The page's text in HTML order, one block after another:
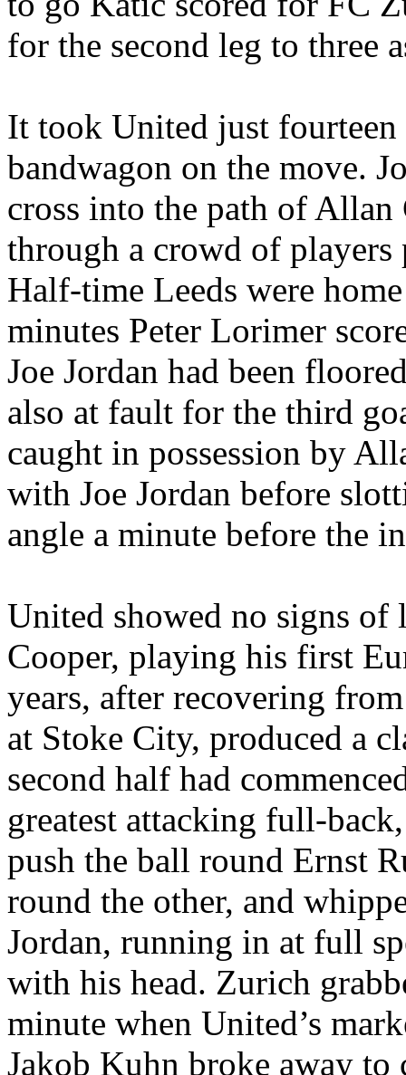
for the second leg to three
It took United just
bandwagon on the move.
cross into the path of Allan
through a crowd of
Half-time Leeds were
minutes Peter Lorimer
Joe Jordan had been
also at fault for the third
caught in possession by
with Joe Jordan before
angle a minute before the
United showed no signs
Cooper, playing his first
years, after recovering
at Stoke City, produced a
second half had
greatest attacking full-
push the ball round Ernst
round the other, and
Jordan, running in at full
with his head. Zurich
minute when United’s
Jakob Kuhn broke away